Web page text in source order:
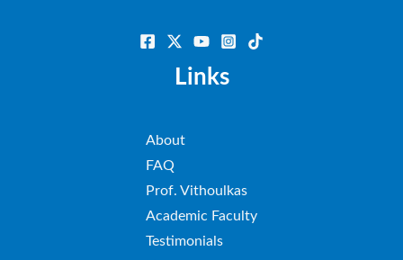
Links
About
FAQ
Prof. Vithoulkas
Academic Faculty
Testimonials